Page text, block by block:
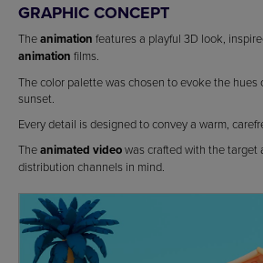
GRAPHIC CONCEPT
Theanimation features a playful 3D look,
animation films.
The color palette was chosen to evoke the hues
sunset.
Every detail is designed to convey a warm,
Theanimated videowas crafted with the target
distribution channels in mind.